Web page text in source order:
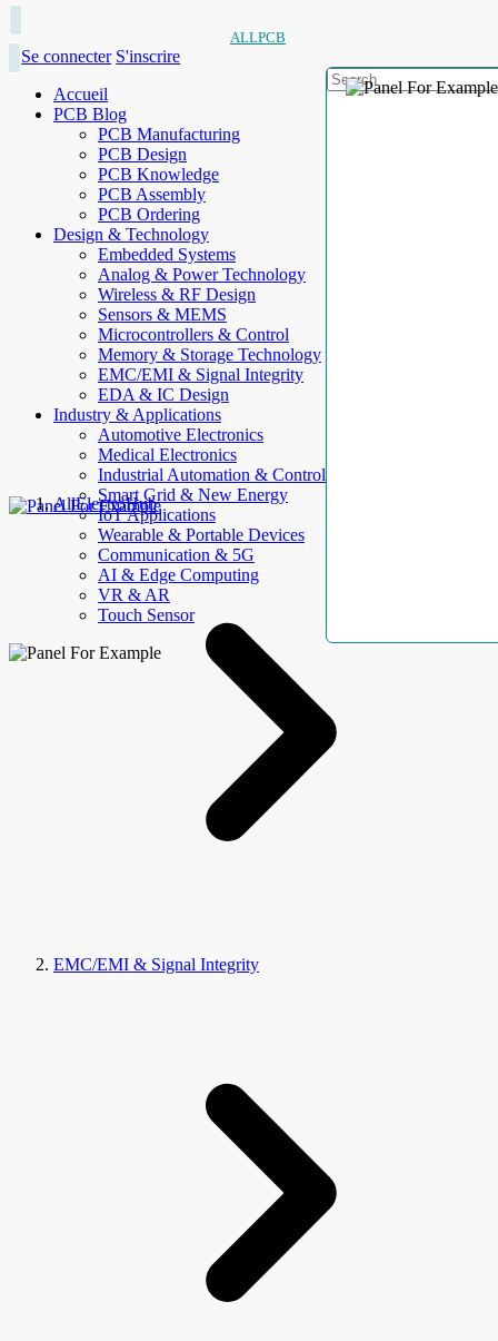
ALLPCB
Se connecter S'inscrire
Accueil
PCB Blog
PCB Manufacturing
PCB Design
PCB Knowledge
PCB Assembly
PCB Ordering
Design & Technology
Embedded Systems
Analog & Power Technology
Wireless & RF Design
Sensors & MEMS
Microcontrollers & Control
Memory & Storage Technology
EMC/EMI & Signal Integrity
EDA & IC Design
Industry & Applications
Automotive Electronics
Medical Electronics
Industrial Automation & Control
Smart Grid & New Energy
IoT Applications
Wearable & Portable Devices
Communication & 5G
AI & Edge Computing
VR & AR
Touch Sensor
AllElectroHub
EMC/EMI & Signal Integrity